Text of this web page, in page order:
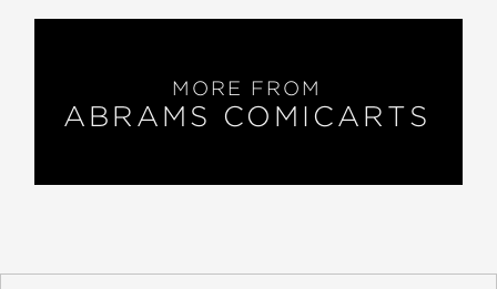
MORE FROM
ABRAMS COMICARTS